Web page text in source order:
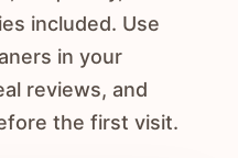
included. Use
in your
reviews, and
the first visit.